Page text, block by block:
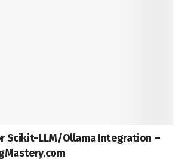
Scikit-LLM/Ollama Integration –